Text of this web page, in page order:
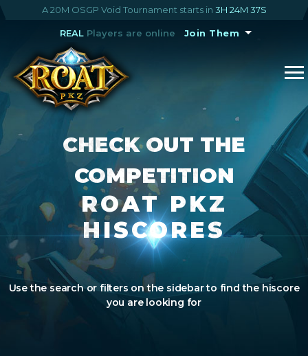
A 20M OSGP Void Tournament starts in 3H 24M 36S
REALPlayers are online Join Them
CHECK OUT THE
COMPETITION
ROAT PKZ
HISCORES
Use the search or filters on the sidebar to find the hiscore
you are looking for